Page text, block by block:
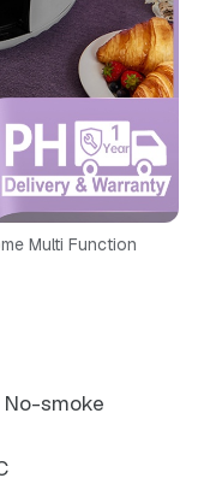
Multi Function
smoke